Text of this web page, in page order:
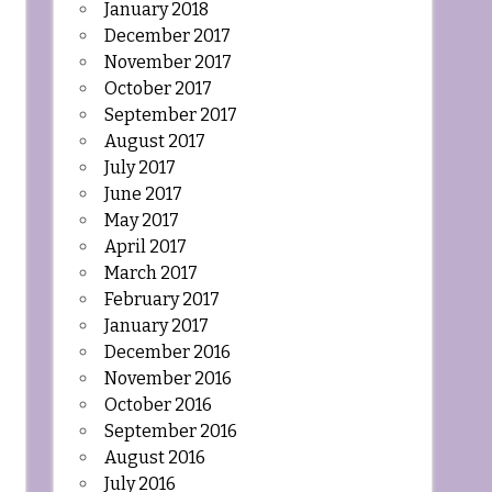
January 2018
December 2017
November 2017
October 2017
September 2017
August 2017
July 2017
June 2017
May 2017
April 2017
March 2017
February 2017
January 2017
December 2016
November 2016
October 2016
September 2016
August 2016
July 2016